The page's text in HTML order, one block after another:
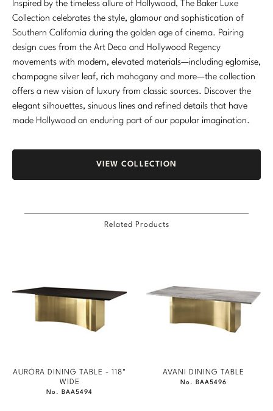
Marmol Radziner
Nicole Hollis
Orlando Diaz-Azcuy
Paola Navone
Steven Volpe
Susan Ferrier
Inspired by the timeless allure of Hollywood, The Baker Luxe
Collection celebrates the style, glamour and sophistication of
Southern California during the golden age of cinema. Pairing
design cues from the Art Deco and Hollywood Regency
movements with modern, elevated materials—including eglomise,
champagne silver leaf, rich mahogany and more—the collection
offers a new vision of luxury from classic sources. Discover the
elegant silhouettes, sinuous lines and refined details that have
made Hollywood an enduring part of our popular imagination.
VIEW COLLECTION
Related Products
AURORA DINING TABLE - 118"
WIDE
No. BAA5494
AVANI DINING TABLE
No. BAA5496